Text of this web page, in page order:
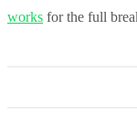
works for the full